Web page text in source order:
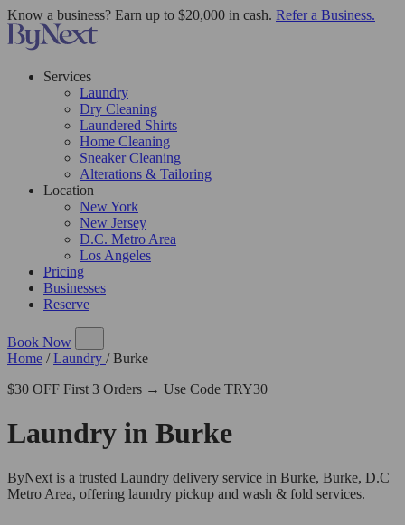
Know a business? Earn up to $20,000 in cash. Refer a Business.
Services
Laundry
Dry Cleaning
Laundered Shirts
Home Cleaning
Sneaker Cleaning
Alterations & Tailoring
Location
New York
New Jersey
D.C. Metro Area
Los Angeles
Pricing
Businesses
Reserve
Book Now
Home / Laundry / Burke
$30 OFF First 3 Orders → Use Code TRY30
Laundry in Burke
ByNext is a trusted Laundry delivery service in Burke, Burke, D.C
Metro Area, offering laundry pickup and wash & fold services.